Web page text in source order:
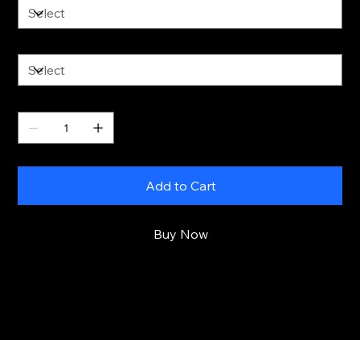
Add to Cart
Buy Now